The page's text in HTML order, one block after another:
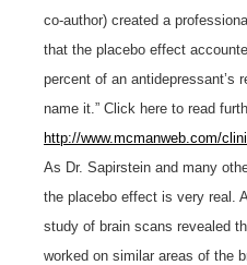
co-author) created a
that the placebo effect
percent of an antidepressant’s
name it.” Click here to read
http://www.mcmanweb.com/
As Dr. Sapirstein and many
the placebo effect is very real.
study of brain scans revealed
worked on similar areas of the